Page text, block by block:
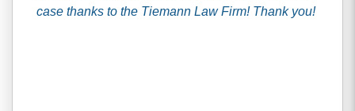
case thanks to the Tiemann Law Firm! Thank you!